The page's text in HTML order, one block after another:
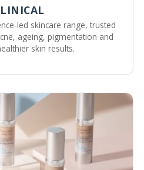
led skincare range, trusted
ageing, pigmentation and
skin results.